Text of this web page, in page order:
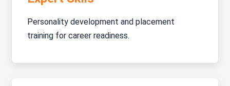
Personality development and placement
training for career readiness.